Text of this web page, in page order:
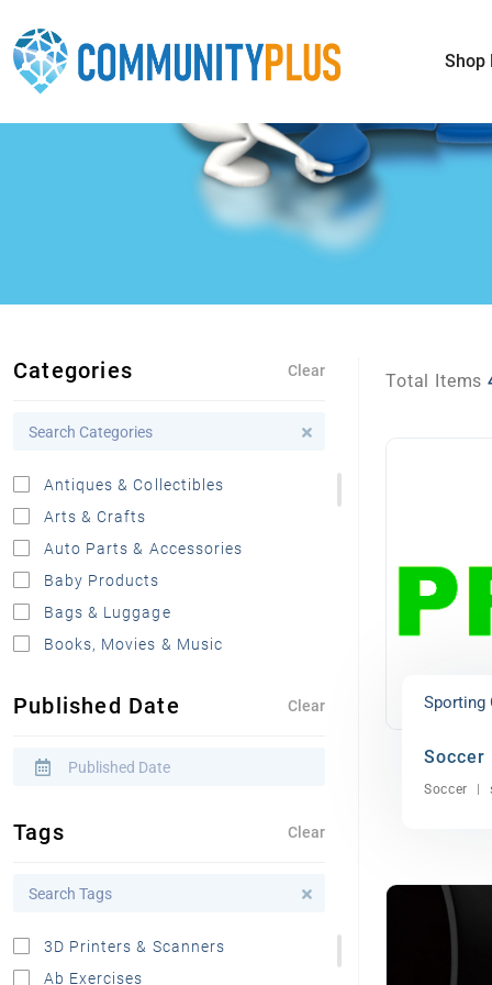
Shop
Categories Clear
Antiques & Collectibles
Arts & Crafts
Auto Parts & Accessories
Baby Products
Bags & Luggage
Books, Movies & Music
Automobiles For Sale
Electronics
Furniture
Home & Kitchen
Published Date Clear
Tags Clear
3D Printers & Scanners
Ab Exercises
Total Items
Sporting
Soccer
Soccer